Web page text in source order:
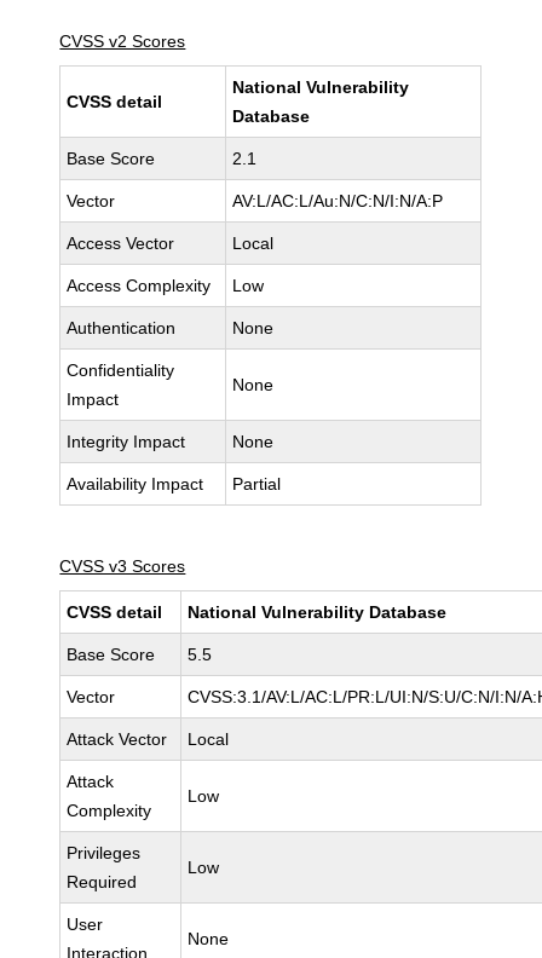
CVSS v2 Scores
CVSS detail
National Vulnerability
Database
Base Score 2.1
Vector AV:L/AC:L/Au:N/C:N/I:N/A:P
Access Vector Local
Access Complexity Low
Authentication None
Confidentiality
Impact
None
Integrity Impact None
Availability Impact Partial
CVSS v3 Scores
CVSS detail National Vulnerability Database
Base Score 5.5
Vector CVSS:3.1/AV:L/AC:L/PR:L/UI:N/S:U/C:N/I:N/
Attack Vector Local
Attack
Complexity
Low
Privileges
Required
Low
User
Interaction
None